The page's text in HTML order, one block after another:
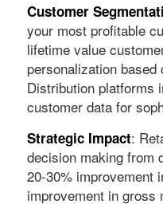
Customer
your most profitable
lifetime value
personalization
Distribution platforms
customer data for
Strategic Impact:
decision making from
20-30% improvement
improvement in gross